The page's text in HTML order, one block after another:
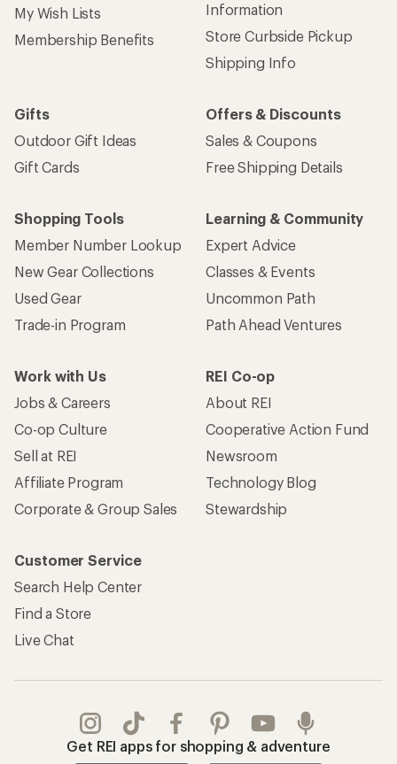
My Wish Lists
Membership Benefits
Information
Store Curbside Pickup
Shipping Info
Gifts
Outdoor Gift Ideas
Gift Cards
Offers & Discounts
Sales & Coupons
Free Shipping Details
Shopping Tools
Member Number Lookup
New Gear Collections
Used Gear
Trade-in Program
Learning & Community
Expert Advice
Classes & Events
Uncommon Path
Path Ahead Ventures
Work with Us
Jobs & Careers
Co-op Culture
Sell at REI
Affiliate Program
Corporate & Group Sales
REI Co-op
About REI
Cooperative Action Fund
Newsroom
Technology Blog
Stewardship
Customer Service
Search Help Center
Find a Store
Live Chat
Get REI apps for shopping & adventure